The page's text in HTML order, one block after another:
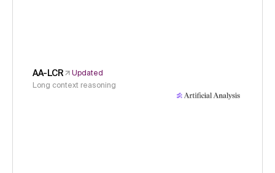
AA-LCR
Updated
Long context reasoning